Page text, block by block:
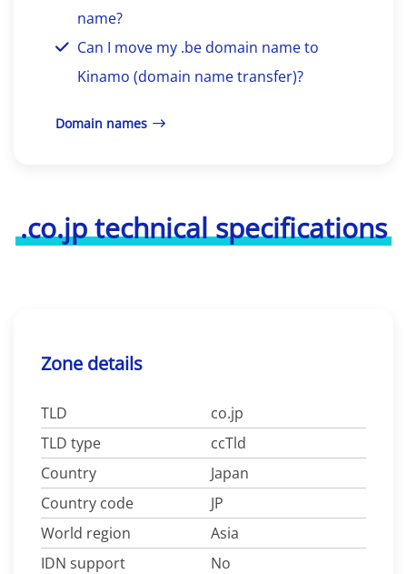
name?
Can I move my .be domain name to
Kinamo (domain name transfer)?
Domain names
.co.jp technical specifications
Zone details
TLD
co.jp
TLD type
ccTld
Country
Japan
Country code
JP
World region
Asia
IDN support
No